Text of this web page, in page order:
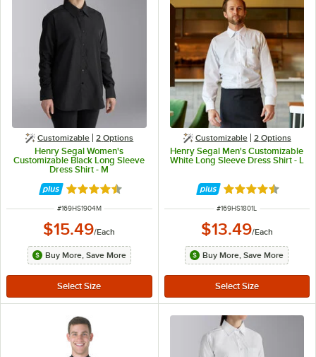
Customizable 2 Options
Henry Segal Women's
Customizable Black Long Sleeve
Dress Shirt - M
Rated 4.6 out of 5 stars
ITEM NUMBER
#169HS1904M
$15.49/Each
Buy More, Save More
Customizable 2 Options
Henry Segal Men's Customizable
White Long Sleeve Dress Shirt - L
Rated 4.6 out of
ITEM NUMBER
#169HS1801L
$13.49/Each
Buy More, Save More